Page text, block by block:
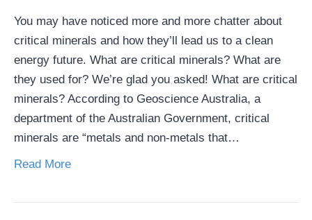
You may have noticed more and more chatter about
critical minerals and how they’ll lead us to a clean
energy future. What are critical minerals? What are
they used for? We’re glad you asked! What are critical
minerals? According to Geoscience Australia, a
department of the Australian Government, critical
minerals are “metals and non-metals that…
Read More